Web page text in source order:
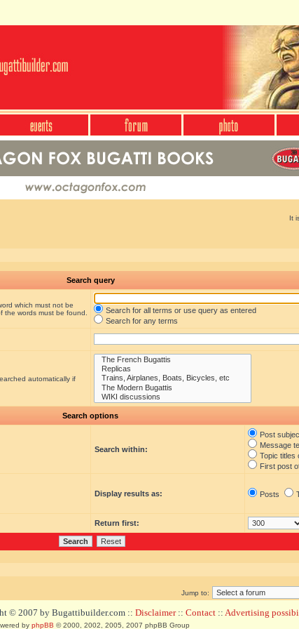
It
Search query
which must not be
the words must be found.
Search for all terms or use query as entered
Search for any terms
automatically if
Search options
Search within:
Post
Message
Topic titles
First post
Display results as: Posts
Return first:
Jump to:
© 2007 by Bugattibuilder.com :: Disclaimer:: Contact :: Advertising
by phpBB © 2000, 2002, 2005, 2007 phpBB Group